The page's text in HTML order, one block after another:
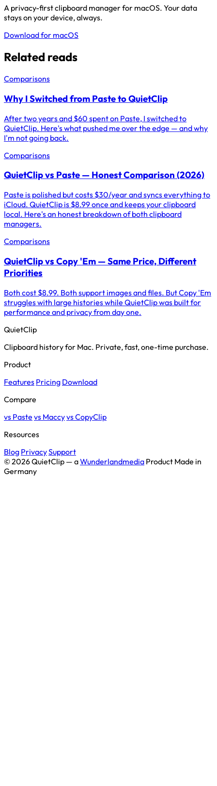
A privacy-first clipboard manager for macOS. Your data
stays on your device, always.
Download for macOS
Related reads
Comparisons
Why I Switched from Paste to QuietClip
After two years and $60 spent on Paste, I switched to
QuietClip. Here's what pushed me over the edge — and why
I'm not going back.
Comparisons
QuietClip vs Paste — Honest Comparison (2026)
Paste is polished but costs $30/year and syncs everything to
iCloud. QuietClip is $8.99 once and keeps your clipboard
local. Here's an honest breakdown of both clipboard
managers.
Comparisons
QuietClip vs Copy 'Em — Same Price, Different
Priorities
Both cost $8.99. Both support images and files. But Copy 'Em
struggles with large histories while QuietClip was built for
performance and privacy from day one.
QuietClip
Clipboard history for Mac. Private, fast, one-time purchase.
Product
Features Pricing Download
Compare
vs Paste vs Maccyvs CopyClip
Resources
Blog PrivacySupport
© 2026 QuietClip — aWunderlandmedia Product Made in
Germany